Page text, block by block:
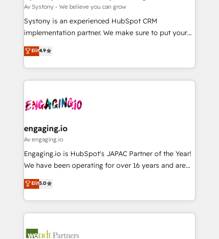
計・構築：リード獲得・CVR・SEOを前提にした情報設
提供。 ▸ 既存CRM・MAからの移行支援：Salesforce・
Marketo・Pardot等からの移行、カスタム設計、履歴
データ移行と活用設計まで。 ▸ AEO対応：ChatGPT・
か？ ✓ HubSpot Eliteパートナー認定 ✓ HubSpotアワ
ード受賞・HUGリーダー ✓ ISO27001:2022 /
ISO9001:2015 取得 ✓ 400社以上の導入実績 ✓
状整理の壁打ちなど、構想段階からお気軽にお問い合わ
せください。
Migration Why 1406 We become part of your team.
Your team learns while we build. We fix what others
broke. Built for mid-market reality—practical
constraints. By the Numbers 🏆 Top 1% of all
HubSpot partners 🔄 Top 5% globally in client
and sales ops at mid-market companies ready to
move beyond spreadsheets into unified systems
Av Systony - We believe you can grow
Systony is an experienced HubSpot CRM
implementation partner. We make sure to put your
organization's needs and goals first and think along
with your organization. We are only satisfied once
you are too. Why Systony? - 20+ years of
experience with CRM, Marketing, Sales & Service
Own back-end developers - Complex data
View, SuperOffice) - Custom integrations (e.g. MS
Business Central, Navision, AX, SAP, Exact, AFAS) We
focus on growing B2B companies in the SME sector
such as manufacturing, SaaS, business services and
partner, we know how important user adoption is.
That's why we have developed a step-by-step
technology and people with each other. Together we
Elit4.9
engaging.io
Av engaging.io
Engaging.io is HubSpot's JAPAC Partner of the Year!
We have been operating for over 16 years and are
one of HubSpot's most experienced and technically
capable Agency Partners globally. We specialise in
complex CRM migrations, implementations,
integrations, custom CMS portal development,
businesses. Our teams are based in North America
Elit5.0